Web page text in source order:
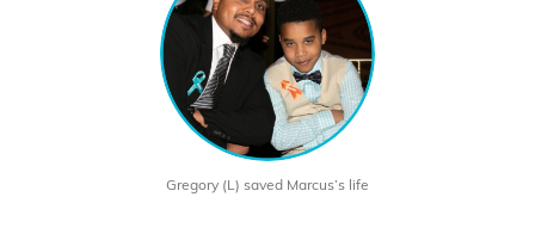
Gregory (L) saved Marcus’s life